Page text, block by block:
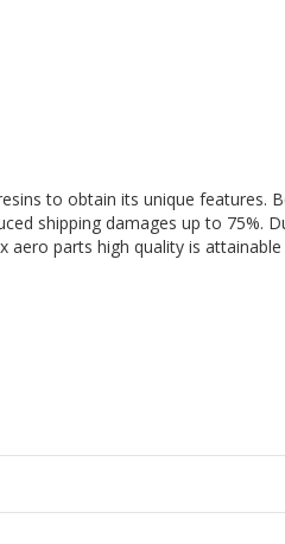
to obtain its unique features.
shipping damages up to 75%.
aero parts high quality is